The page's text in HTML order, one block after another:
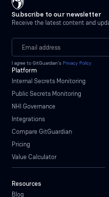
Subscribe to our newsletter
Receive the latest content and
I agree to GitGuardian’s Privacy Policy
Platform
Internal Secrets Monitoring
Public Secrets Monitoring
NHI Governance
Integrations
Compare GitGuardian
Pricing
Value Calculator
Resources
Blog